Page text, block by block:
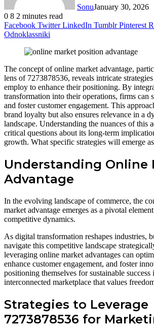
SonuJanuary 30, 2026
0 8 2 minutes read
Facebook Twitter LinkedIn Tumblr Pinterest
Odnoklassniki
The concept of online market advantage,
lens of 7273878536, reveals intricate strategies
employ to enhance their positioning. By
transformation into their operations, firms can
and foster customer engagement. This
brand loyalty but also ensures relevance in a
landscape. Understanding the nuances of this
critical questions about its long-term
growth. What specific strategies will emerge
Understanding Online
Advantage
In the evolving landscape of commerce, the
market advantage emerges as a pivotal
competitive dynamics.
As digital transformation reshapes industries,
navigate this competitive landscape
leveraging online market advantages can
enhance customer engagement, and foster
positioning themselves for sustainable
interconnected marketplace that values
Strategies to Leverage
7273878536 for